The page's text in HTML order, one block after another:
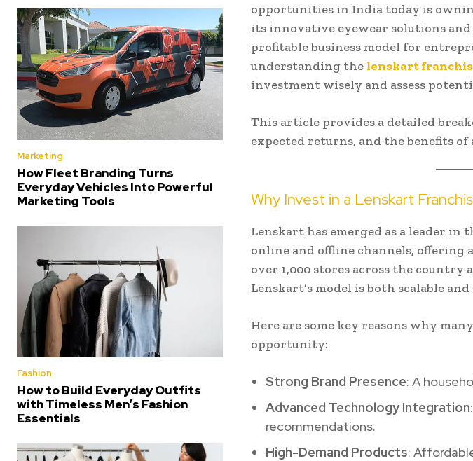
Marketing
How Fleet Branding Turns
Everyday Vehicles Into Powerful
Marketing Tools
Fashion
How to Build Everyday Outfits
with Timeless Men’s Fashion
Essentials
opportunities in India today is
its innovative eyewear solutions
profitable business model for
understanding the lenskart
investment wisely and assess
This article provides a detailed
expected returns, and the benefits
Why Invest in a Lenskart
Lenskart has emerged as a leader
online and offline channels, offering
over 1,000 stores across the country
Lenskart’s model is both scalable
Here are some key reasons why
opportunity:
Strong Brand Presence: A
Advanced Technology Integration
recommendations.
High-Demand Products: